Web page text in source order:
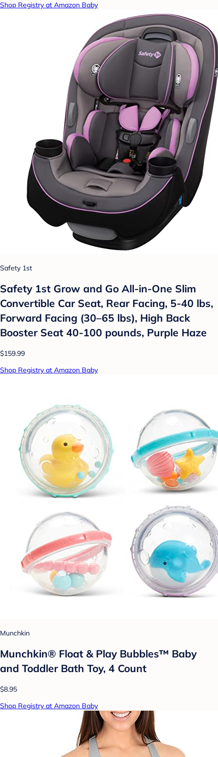
Shop Registry at Amazon Baby
Safety 1st
Safety 1st Grow and Go All-in-One Slim
Convertible Car Seat, Rear Facing, 5-40 lbs,
Forward Facing (30–65 lbs), High Back
Booster Seat 40-100 pounds, Purple Haze
$159.99
Shop Registry at Amazon Baby
Munchkin
Munchkin® Float & Play Bubbles™ Baby
and Toddler Bath Toy, 4 Count
$8.95
Shop Registry at Amazon Baby